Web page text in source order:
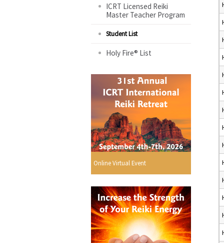
ICRT Licensed Reiki
Master Teacher Program
Student List
Holy Fire® List
Online Virtual Event